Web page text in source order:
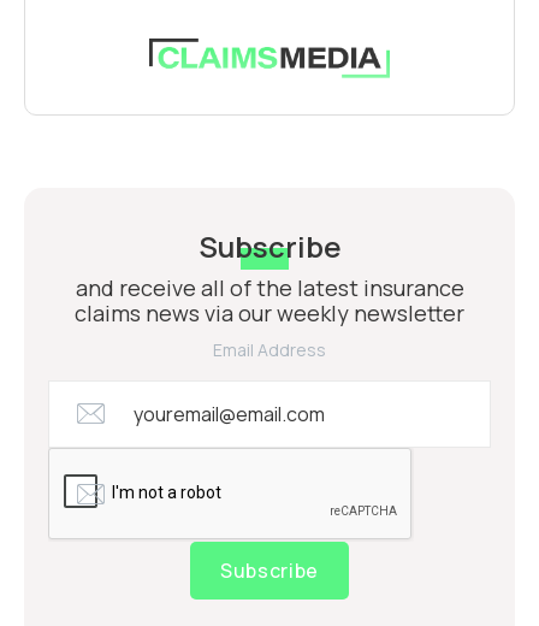
Subscribe
and receive all of the latest insurance
claims news via our weekly newsletter
Email Address
Subscribe